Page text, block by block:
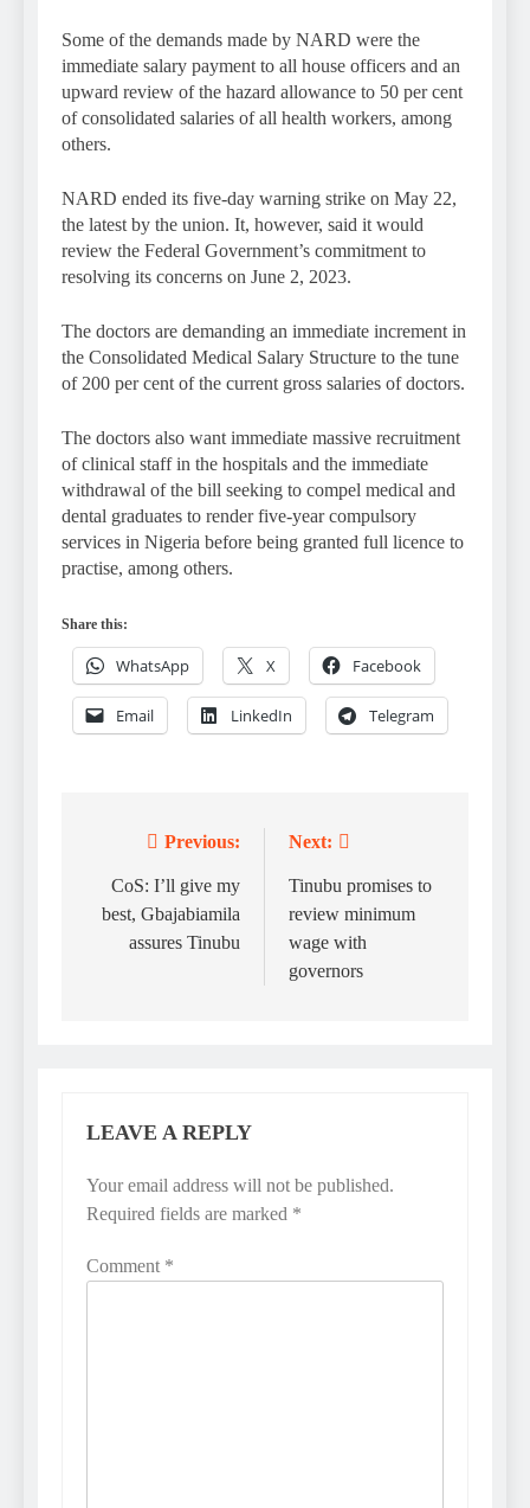
Some of the demands made by NARD were the
immediate salary payment to all house officers and an
upward review of the hazard allowance to 50 per cent
of consolidated salaries of all health workers, among
others.
NARD ended its five-day warning strike on May 22,
the latest by the union. It, however, said it would
review the Federal Government’s commitment to
resolving its concerns on June 2, 2023.
The doctors are demanding an immediate increment in
the Consolidated Medical Salary Structure to the tune
of 200 per cent of the current gross salaries of doctors.
The doctors also want immediate massive recruitment
of clinical staff in the hospitals and the immediate
withdrawal of the bill seeking to compel medical and
dental graduates to render five-year compulsory
services in Nigeria before being granted full licence to
practise, among others.
Share this:
WhatsApp X Facebook
Email LinkedIn Telegram
navigation
Previous:
CoS: I’ll give my
best, Gbajabiamila
assures Tinubu
Next:
Tinubu promises to
review minimum
wage with
governors
LEAVE A REPLY
Your email address will not be published.
Required fields are marked *
Comment *